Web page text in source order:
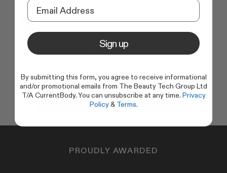
Eye Inserts
Add to basket
PROUDLY AWARDED
Sign up
By submitting this form, you agree to receive informational
and/or promotional emails from The Beauty Tech Group Ltd
T/A CurrentBody. You can unsubscribe at any time. Privacy
Policy& Terms.